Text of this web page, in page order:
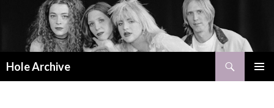
Hole Archive